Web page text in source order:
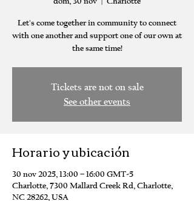
Let's come together in community to connect
with one another and support one of our own at
the same time!
Tickets are not on sale
See other events
Horario y ubicación
30 nov 2025, 13:00 – 16:00 GMT-5
Charlotte, 7300 Mallard Creek Rd, Charlotte,
NC 28262, USA